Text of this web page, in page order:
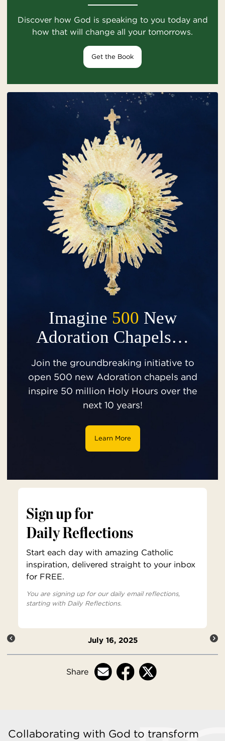
Discover how God is speaking to you today and
how that will change all your tomorrows.
Get the Book
Imagine 500 New
Adoration Chapels…
Join the groundbreaking initiative to
open 500 new Adoration chapels and
inspire 50 million Holy Hours over the
next 10 years!
Learn More
Sign up for
Daily Reflections
Start each day with amazing Catholic
inspiration, delivered straight to your inbox
for FREE.
You are signing up for our daily email reflections,
starting with Daily Reflections.
July 16, 2025
Share
Collaborating with God to transform